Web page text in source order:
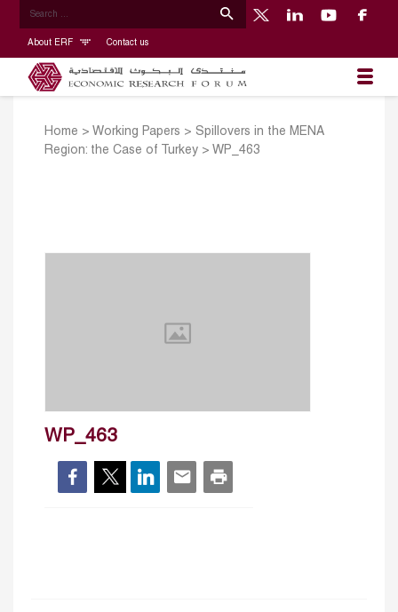
About ERF Contact us
Home > Working Papers > Spillovers in the MENA
Region: the Case of Turkey > WP_463
WP_463